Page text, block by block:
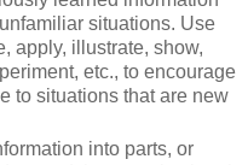
situations. Use
apply, illustrate, show,
etc., to encourage
to situations that are new
into parts, or